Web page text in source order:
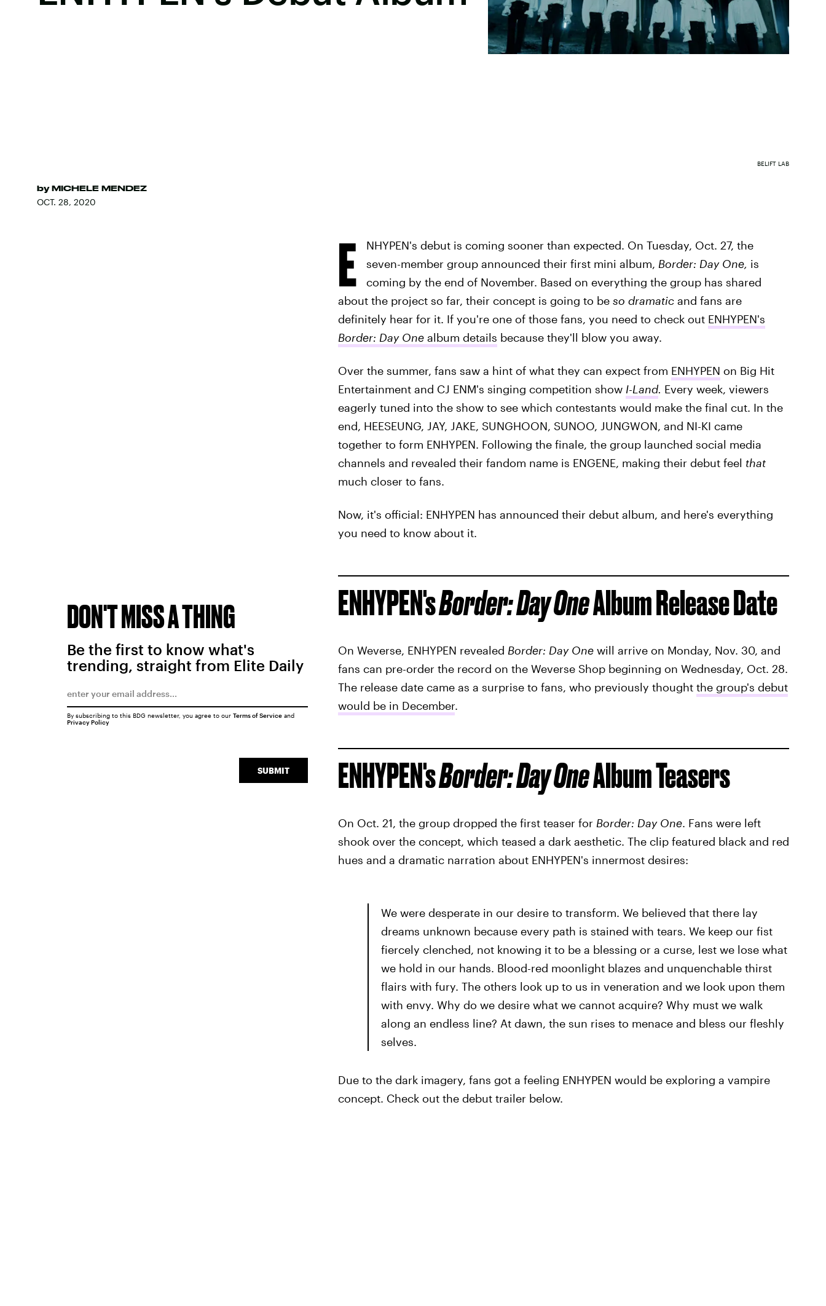
by MICHELE MENDEZ
OCT. 28, 2020
BELIFT LAB
E
NHYPEN's debut is coming sooner than expected. On Tuesday, Oct. 27, the
seven-member group announced their first mini album, Border: Day One, is
coming by the end of November. Based on everything the group has shared
about the project so far, their concept is going to be so dramatic and fans are
definitely hear for it. If you're one of those fans, you need to check out ENHYPEN's
Border: Day Onealbum details because they'll blow you away.
Over the summer, fans saw a hint of what they can expect from ENHYPEN on Big Hit
Entertainment and CJ ENM's singing competition show I-Land. Every week, viewers
eagerly tuned into the show to see which contestants would make the final cut. In the
end, HEESEUNG, JAY, JAKE, SUNGHOON, SUNOO, JUNGWON, and NI-KI came
together to form ENHYPEN. Following the finale, the group launched social media
channels and revealed their fandom name is ENGENE, making their debut feel that
much closer to fans.
Now, it's official: ENHYPEN has announced their debut album, and here's everything
you need to know about it.
ENHYPEN'sBorder: Day OneAlbum Release Date
On Weverse, ENHYPEN revealed Border: Day Onewill arrive on Monday, Nov. 30, and
fans can pre-order the record on the Weverse Shop beginning on Wednesday, Oct. 28.
The release date came as a surprise to fans, who previously thought the group's debut
would be in December.
ENHYPEN'sBorder: Day OneAlbum Teasers
On Oct. 21, the group dropped the first teaser for Border: Day One. Fans were left
shook over the concept, which teased a dark aesthetic. The clip featured black and red
hues and a dramatic narration about ENHYPEN's innermost desires:
We were desperate in our desire to transform. We believed that there lay
dreams unknown because every path is stained with tears. We keep our fist
fiercely clenched, not knowing it to be a blessing or a curse, lest we lose what
we hold in our hands. Blood-red moonlight blazes and unquenchable thirst
flairs with fury. The others look up to us in veneration and we look upon them
with envy. Why do we desire what we cannot acquire? Why must we walk
along an endless line? At dawn, the sun rises to menace and bless our fleshly
selves.
Due to the dark imagery, fans got a feeling ENHYPEN would be exploring a vampire
concept. Check out the debut trailer below.
DON'T MISS A THING
Be the first to know what's
trending, straight from Elite Daily
SUBMIT
By subscribing to this BDG newsletter, you agree to our Terms of Serviceand
Privacy Policy